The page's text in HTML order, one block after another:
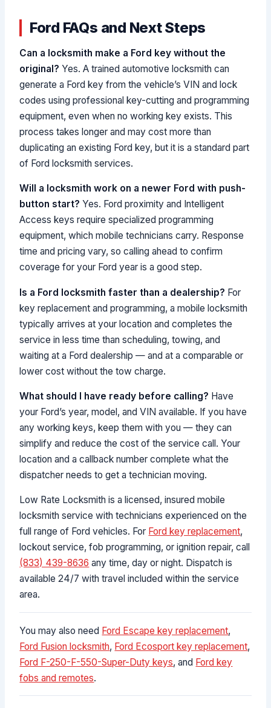
Ford FAQs and Next Steps
Can a locksmith make a Ford key without the
original? Yes. A trained automotive locksmith can
generate a Ford key from the vehicle’s VIN and lock
codes using professional key-cutting and programming
equipment, even when no working key exists. This
process takes longer and may cost more than
duplicating an existing Ford key, but it is a standard part
of Ford locksmith services.
Will a locksmith work on a newer Ford with push-
button start? Yes. Ford proximity and Intelligent
Access keys require specialized programming
equipment, which mobile technicians carry. Response
time and pricing vary, so calling ahead to confirm
coverage for your Ford year is a good step.
Is a Ford locksmith faster than a dealership? For
key replacement and programming, a mobile locksmith
typically arrives at your location and completes the
service in less time than scheduling, towing, and
waiting at a Ford dealership — and at a comparable or
lower cost without the tow charge.
What should I have ready before calling? Have
your Ford’s year, model, and VIN available. If you have
any working keys, keep them with you — they can
simplify and reduce the cost of the service call. Your
location and a callback number complete what the
dispatcher needs to get a technician moving.
Low Rate Locksmith is a licensed, insured mobile
locksmith service with technicians experienced on the
full range of Ford vehicles. For Ford key replacement,
lockout service, fob programming, or ignition repair, call
(833) 439-8636 any time, day or night. Dispatch is
available 24/7 with travel included within the service
area.
You may also need Ford Escape key replacement,
Ford Fusion locksmith, Ford Ecosport key replacement,
Ford F-250-F-550-Super-Duty keys, and Ford key
fobs and remotes.